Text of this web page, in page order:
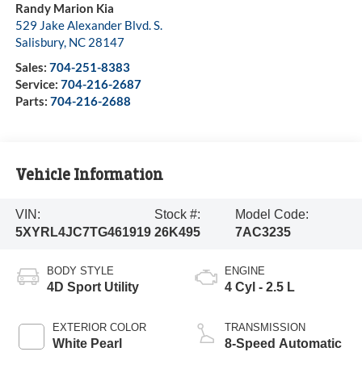
Randy Marion Kia
529 Jake Alexander Blvd. S.
Salisbury, NC 28147
Sales: 704-251-8383
Service: 704-216-2687
Parts: 704-216-2688
Vehicle Information
VIN:
5XYRL4JC7TG461919
Stock #:
26K495
Model Code:
7AC3235
BODY STYLE
4D Sport Utility
EXTERIOR COLOR
White Pearl
ENGINE
4 Cyl - 2.5 L
TRANSMISSION
8-Speed Automatic